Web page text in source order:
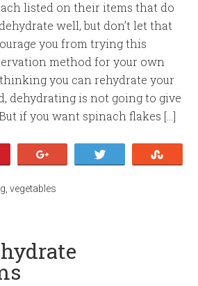
listed on their items that do
well, but don’t let that
you from trying this
method for your own
you can rehydrate your
dehydrating is not going to give
if you want spinach flakes […]
,vegetables